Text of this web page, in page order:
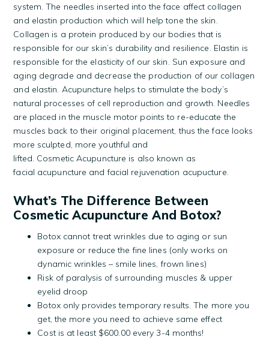
system. The needles inserted into the face affect collagen
and elastin production which will help tone the skin.
Collagen is a protein produced by our bodies that is
responsible for our skin’s durability and resilience. Elastin is
responsible for the elasticity of our skin. Sun exposure and
aging degrade and decrease the production of our collagen
and elastin. Acupuncture helps to stimulate the body’s
natural processes of cell reproduction and growth. Needles
are placed in the muscle motor points to re-educate the
muscles back to their original placement, thus the face looks
more sculpted, more youthful and
lifted. Cosmetic Acupuncture is also known as
facial acupuncture and facial rejuvenation acupucture.
What’s The Difference Between
Cosmetic Acupuncture And Botox?
Botox cannot treat wrinkles due to aging or sun
exposure or reduce the fine lines (only works on
dynamic wrinkles – smile lines, frown lines)
Risk of paralysis of surrounding muscles & upper
eyelid droop
Botox only provides temporary results. The more you
get, the more you need to achieve same effect
Cost is at least $600.00 every 3-4 months!